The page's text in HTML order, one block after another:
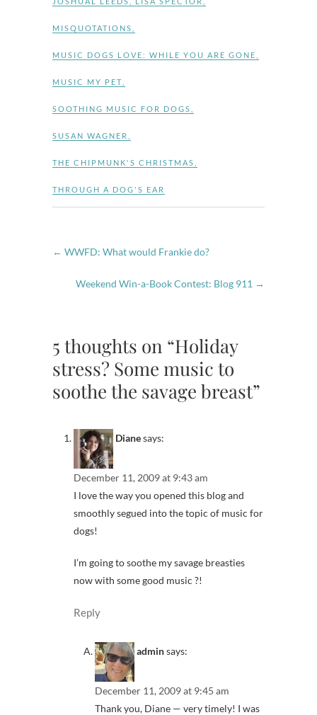
MISQUOTATIONS
MUSIC DOGS LOVE: WHILE YOU ARE GONE
MUSIC MY PET
SOOTHING MUSIC FOR DOGS
SUSAN WAGNER
THE CHIPMUNK'S CHRISTMAS
THROUGH A DOG'S EAR
← WWFD: What would Frankie do?
Weekend Win-a-Book Contest: Blog 911 →
5 thoughts on “Holiday
stress? Some music to
soothe the savage breast”
Dianesays:
December 11, 2009 at 9:43 am
I love the way you opened this blog and
smoothly segued into the topic of music for
dogs!
I’m going to soothe my savage breasties
now with some good music ?!
Reply
adminsays:
December 11, 2009 at 9:45 am
Thank you, Diane — very timely! I was